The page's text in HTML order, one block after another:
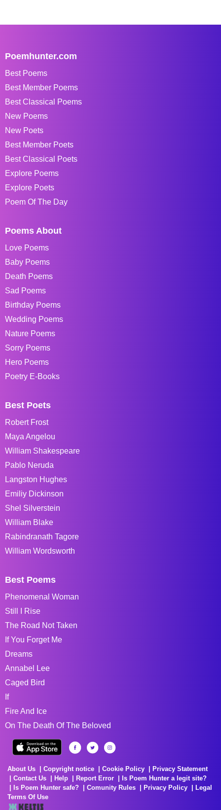
Poemhunter.com
Best Poems
Best Member Poems
Best Classical Poems
New Poems
New Poets
Best Member Poets
Best Classical Poets
Explore Poems
Explore Poets
Poem Of The Day
Poems About
Love Poems
Baby Poems
Death Poems
Sad Poems
Birthday Poems
Wedding Poems
Nature Poems
Sorry Poems
Hero Poems
Poetry E-Books
Best Poets
Robert Frost
Maya Angelou
William Shakespeare
Pablo Neruda
Langston Hughes
Emiliy Dickinson
Shel Silverstein
William Blake
Rabindranath Tagore
William Wordsworth
Best Poems
Phenomenal Woman
Still I Rise
The Road Not Taken
If You Forget Me
Dreams
Annabel Lee
Caged Bird
If
Fire And Ice
On The Death Of The Beloved
About Us Copyright notice Cookie Policy
Privacy Statement
Contact Us
Help Report Error
Is Poem Hunter a legit site?
Is Poem Hunter safe?
Comunity Rules Privacy Policy
Legal
Terms Of Use